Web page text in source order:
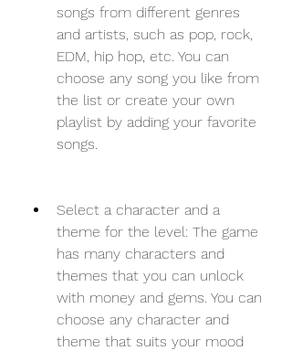
songs from different genres
and artists, such as pop, rock,
EDM, hip hop, etc. You can
choose any song you like from
the list or create your own
playlist by adding your favorite
songs.
Select a character and a
theme for the level: The game
has many characters and
themes that you can unlock
with money and gems. You can
choose any character and
theme that suits your mood